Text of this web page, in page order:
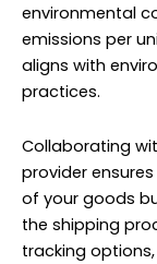
environmental
emissions per
aligns with
practices.
Collaborating
provider
of your goods
the shipping
tracking